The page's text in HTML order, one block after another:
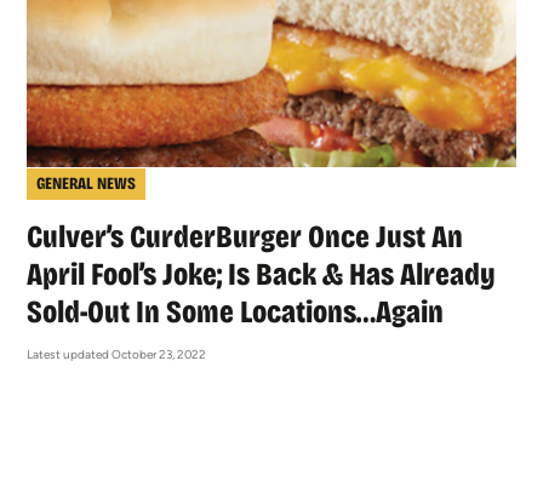
GENERAL NEWS
Culver’s CurderBurger Once Just An
April Fool’s Joke; Is Back & Has Already
Sold-Out In Some Locations…Again
Latest updated October 23, 2022